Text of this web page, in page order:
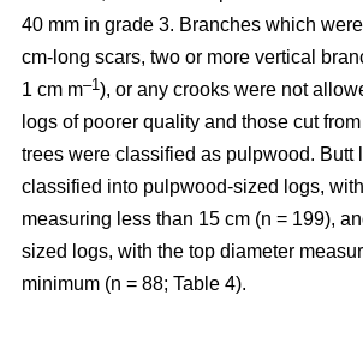
40 mm in grade 3. Branches which
cm-long scars, two or more vertical
1 cm m–1), or any crooks were not
logs of poorer quality and those cut
trees were classified as pulpwood. Butt
classified into pulpwood-sized logs,
measuring less than 15 cm (n = 199),
sized logs, with the top diameter
minimum (n = 88; Table 4).